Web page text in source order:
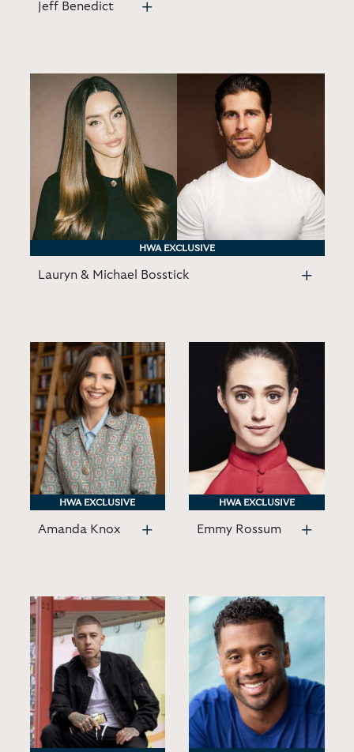
Jeff Benedict
HWA EXCLUSIVE
Lauryn & Michael Bosstick
HWA EXCLUSIVE
HWA EXCLUSIVE
Amanda Knox
HWA EXCLUSIVE
HWA EXCLUSIVE
Emmy Rossum